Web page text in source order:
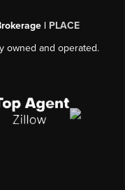
| PLACE
owned and operated.